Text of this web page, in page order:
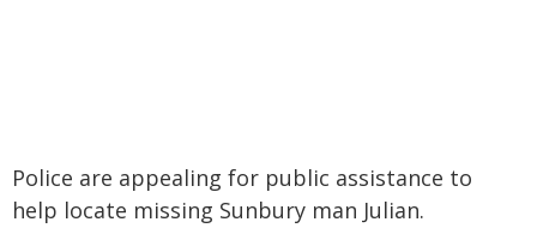
Police are appealing for public assistance to
help locate missing Sunbury man Julian.